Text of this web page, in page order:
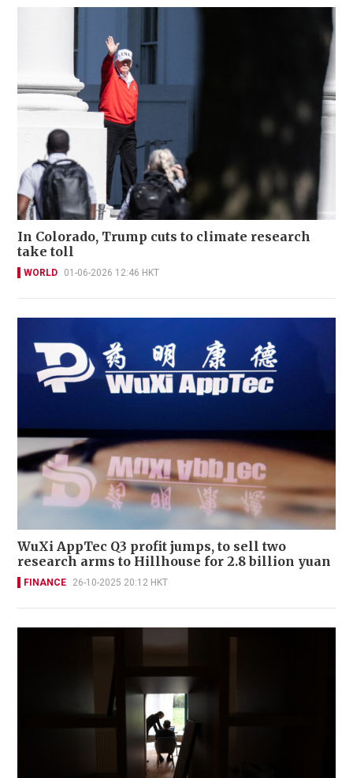
In Colorado, Trump cuts to climate research
take toll
WORLD 01-06-2026 12:46 HKT
WuXi AppTec Q3 profit jumps, to sell two
research arms to Hillhouse for 2.8 billion yuan
FINANCE 26-10-2025 20:12 HKT